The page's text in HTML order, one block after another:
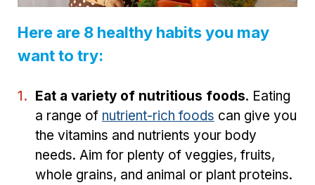
Here are 8 healthy habits you may
want to try:
Eat a variety of nutritious foods. Eating
a range of nutrient-rich foods can give you
the vitamins and nutrients your body
needs. Aim for plenty of veggies, fruits,
whole grains, and animal or plant proteins.